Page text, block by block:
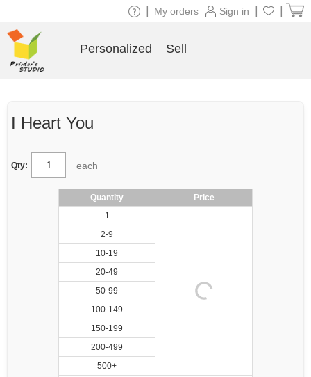
I Heart You
Qty: each
Quantity
Price
1
2-9
10-19
20-49
50-99
100-149
150-199
200-499
500+
Sign in
My orders
Personalized Sell